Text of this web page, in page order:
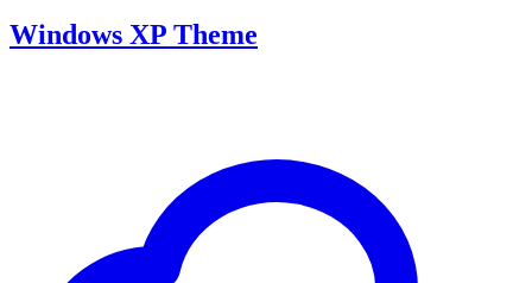
Windows XP Theme